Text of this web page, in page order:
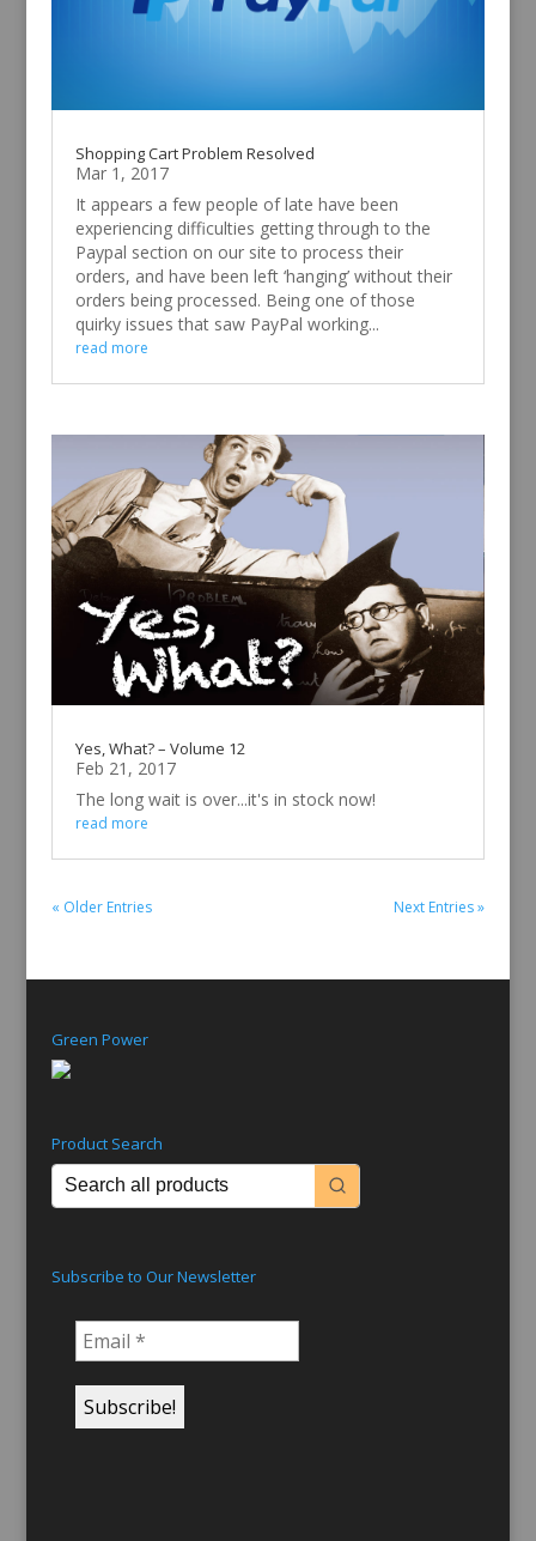
Shopping Cart Problem Resolved
Mar 1, 2017
It appears a few people of late have been
experiencing difficulties getting through to the
Paypal section on our site to process their
orders, and have been left ‘hanging’ without their
orders being processed. Being one of those
quirky issues that saw PayPal working...
read more
Yes, What? – Volume 12
Feb 21, 2017
The long wait is over...it's in stock now!
read more
« Older Entries Next Entries »
Green Power
Product Search
Subscribe to Our Newsletter